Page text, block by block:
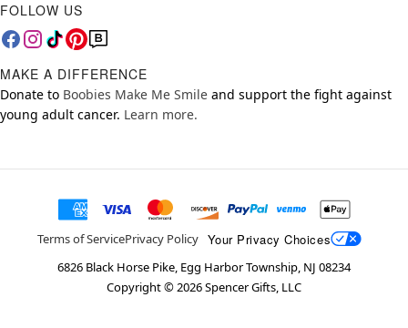
FOLLOW US
MAKE A DIFFERENCE
Donate to Boobies Make Me Smile and support the fight against
young adult cancer. Learn more.
Terms of ServicePrivacy Policy Your Privacy Choices
6826 Black Horse Pike, Egg Harbor Township, NJ 08234
Copyright ©2026Spencer Gifts, LLC